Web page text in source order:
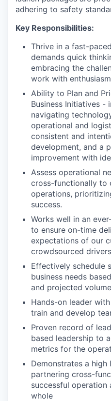
adhering to safety
Key Responsibilities:
Thrive in a fast-
demands quick
embracing the
work with
Ability to Plan and
Business Initiatives -
navigating
operational and
consistent and
development, and a
improvement with
Assess operational
cross-functionally to
operations,
success.
Works well in an
to ensure on-time
expectations of our
crowdsourced
Effectively schedule
business needs
and projected
Hands-on leader
train and develop
Proven record of
based leadership to
metrics for the
Demonstrates a
partnering cross-
successful operation
whole